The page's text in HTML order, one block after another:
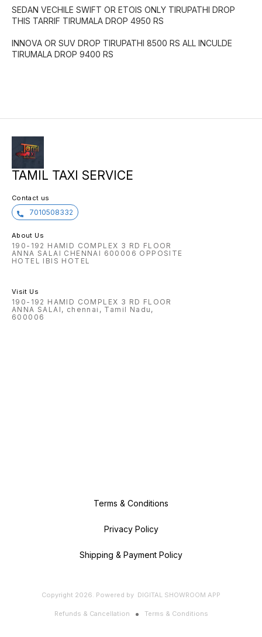
SEDAN VECHILE SWIFT OR ETOIS ONLY TIRUPATHI DROP
THIS TARRIF TIRUMALA DROP 4950 RS
INNOVA OR SUV DROP TIRUPATHI 8500 RS ALL INCULDE
TIRUMALA DROP 9400 RS
TAMIL TAXI SERVICE
Contact us
7010508332
About Us
190-192 HAMID COMPLEX 3 RD FLOOR
ANNA SALAI CHENNAI 600006 OPPOSITE
HOTEL IBIS HOTEL
Visit Us
190-192 HAMID COMPLEX 3 RD FLOOR
ANNA SALAI, chennai, Tamil Nadu,
600006
Terms & Conditions
Privacy Policy
Shipping & Payment Policy
Copyright 2026. Powered by DIGITAL SHOWROOM APP
Refunds & Cancellation Terms & Conditions